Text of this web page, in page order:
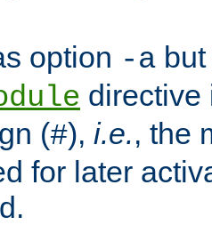
option -a
directive
(#), i.e., the
for later